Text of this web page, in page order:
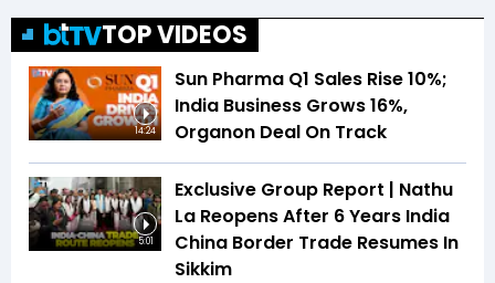
TOP VIDEOS
14:24
Sun Pharma Q1 Sales Rise 10%;
India Business Grows 16%,
Organon Deal On Track
5:01
Exclusive Group Report | Nathu
La Reopens After 6 Years India
China Border Trade Resumes In
Sikkim